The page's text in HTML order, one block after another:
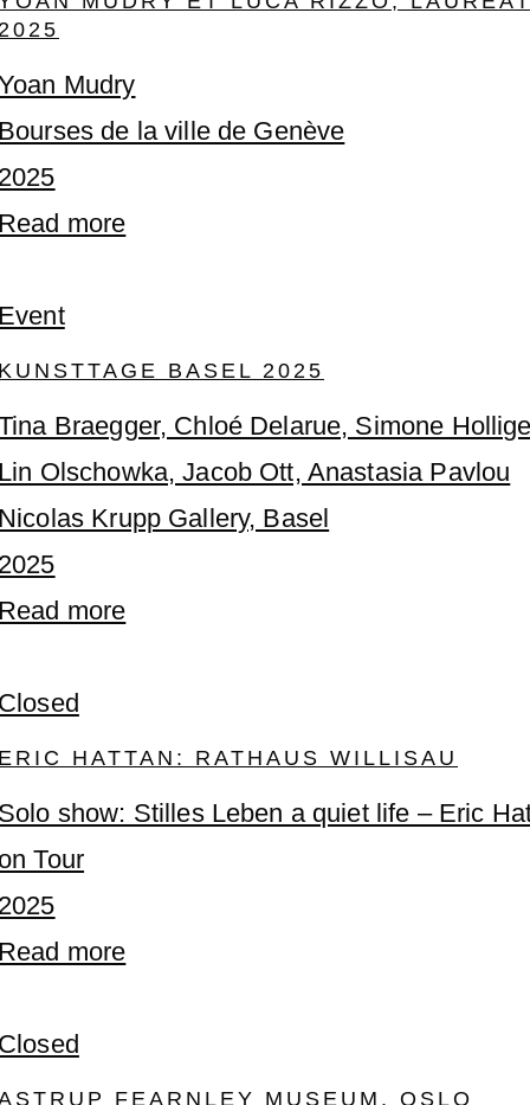
Mudry
de la ville de Genève
more
BASEL 2025
Braegger, Chloé Delarue, Simone
Olschowka, Jacob Ott, Anastasia Pavlou
Krupp Gallery, Basel
more
HATTAN: RATHAUS WILLISAU
show: Stilles Leben a quiet life – Eric
Tour
more
FEARNLEY MUSEUM, OSLO